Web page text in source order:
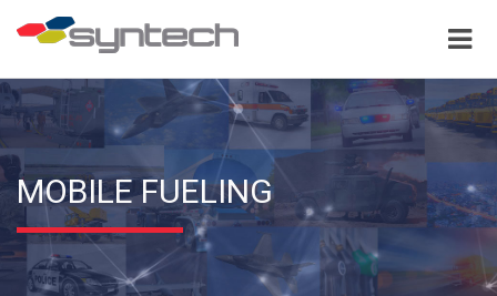
MOBILE FUELING